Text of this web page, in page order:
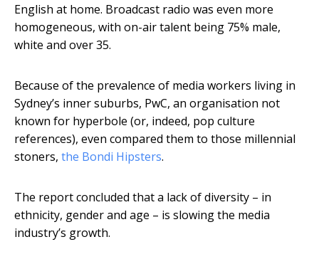
English at home. Broadcast radio was even more
homogeneous, with on-air talent being 75% male,
white and over 35.
Because of the prevalence of media workers living in
Sydney’s inner suburbs, PwC, an organisation not
known for hyperbole (or, indeed, pop culture
references), even compared them to those millennial
stoners, the Bondi Hipsters.
The report concluded that a lack of diversity – in
ethnicity, gender and age – is slowing the media
industry’s growth.